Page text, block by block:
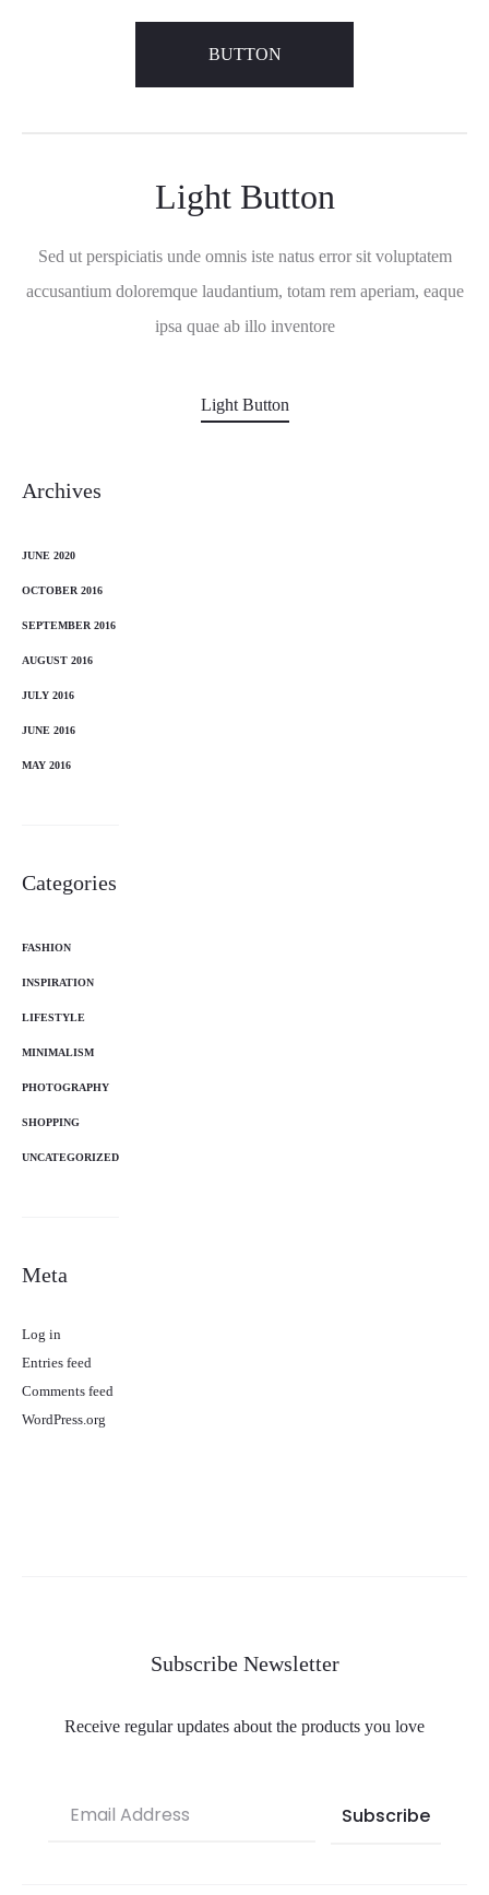
BUTTON
Light Button
Sed ut perspiciatis unde omnis iste natus error sit voluptatem
accusantium doloremque laudantium, totam rem aperiam, eaque
ipsa quae ab illo inventore
Light Button
Archives
JUNE 2020
OCTOBER 2016
SEPTEMBER 2016
AUGUST 2016
JULY 2016
JUNE 2016
MAY 2016
Categories
FASHION
INSPIRATION
LIFESTYLE
MINIMALISM
PHOTOGRAPHY
SHOPPING
UNCATEGORIZED
Meta
Log in
Entries feed
Comments feed
WordPress.org
Subscribe Newsletter
Receive regular updates about the products you love